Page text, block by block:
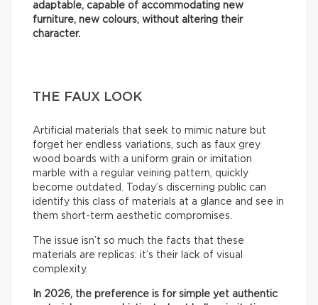
adaptable, capable of accommodating new
furniture, new colours, without altering their
character.
THE FAUX LOOK
Artificial materials that seek to mimic nature but
forget her endless variations, such as faux grey
wood boards with a uniform grain or imitation
marble with a regular veining pattern, quickly
become outdated. Today’s discerning public can
identify this class of materials at a glance and see in
them short-term aesthetic compromises.
The issue isn’t so much the facts that these
materials are replicas: it’s their lack of visual
complexity.
In 2026, the preference is for simple yet authentic